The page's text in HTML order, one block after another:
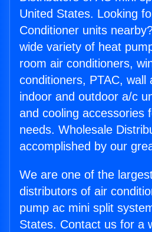
United States. Looking
Conditioner units
wide variety of heat
room air conditioners,
conditioners, PTAC, wall
indoor and outdoor a/c
and cooling accessories
needs. Wholesale
accomplished by our
We are one of the
distributors of air
pump ac mini split
States. Contact us for a